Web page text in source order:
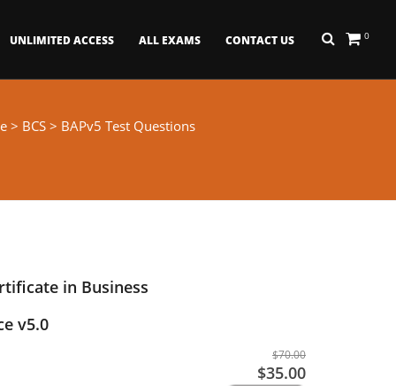
0
UNLIMITED ACCESS ALL EXAMS CONTACT US
> BCS > BAPv5 Test Questions
in Business
v5.0
$70.00
$35.00